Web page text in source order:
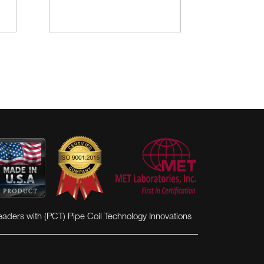
with (PCT) Pipe Coil Technology Innovations